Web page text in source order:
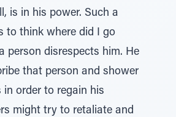
is in his power. Such a
to think where did I go
person disrespects him. He
that person and shower
order to regain his
might try to retaliate and